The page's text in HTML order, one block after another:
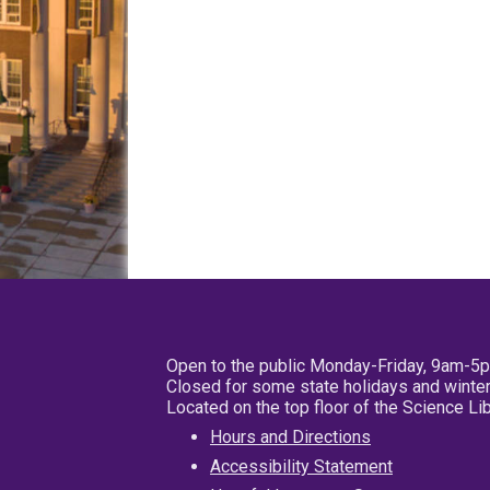
Open to the public Monday-Friday, 9am-
Closed for some state holidays and
Located on the top floor of the Science
Hours and Directions
Accessibility Statement